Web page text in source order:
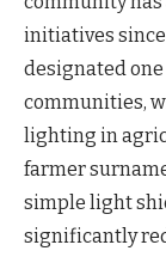
initiatives since
designated
communities,
lighting in
farmer
simple light
significantly